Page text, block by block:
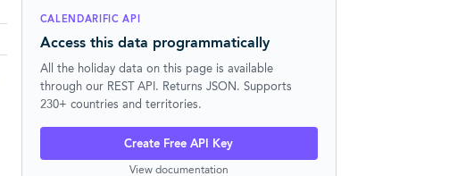
CALENDARIFIC API
Access this data programmatically
All the holiday data on this page is available
through our REST API. Returns JSON. Supports
230+ countries and territories.
Create Free API Key
View documentation